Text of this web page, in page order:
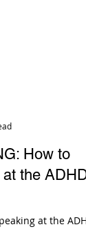
How to
the ADHD